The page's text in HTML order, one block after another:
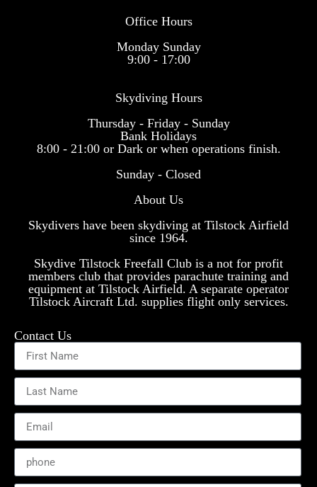
Office Hours
Monday Sunday
9:00 - 17:00
Skydiving Hours
Thursday - Friday - Sunday
Bank Holidays
8:00 - 21:00 or Dark or when operations finish.
Sunday - Closed
About Us
Skydivers have been skydiving at Tilstock Airfield
since 1964.
Skydive Tilstock Freefall Club is a not for profit
members club that provides parachute training and
equipment at Tilstock Airfield. A separate operator
Tilstock Aircraft Ltd. supplies flight only services.
Contact Us